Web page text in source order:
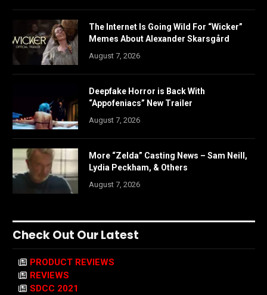
The Internet Is Going Wild For “Wicker”
Memes About Alexander Skarsgård
August 7, 2026
Deepfake Horror is Back With
“Appofeniacs” New Trailer
August 7, 2026
More “Zelda” Casting News – Sam Neill,
Lydia Peckham, & Others
August 7, 2026
Check Out Our Latest
PRODUCT REVIEWS
REVIEWS
SDCC 2021